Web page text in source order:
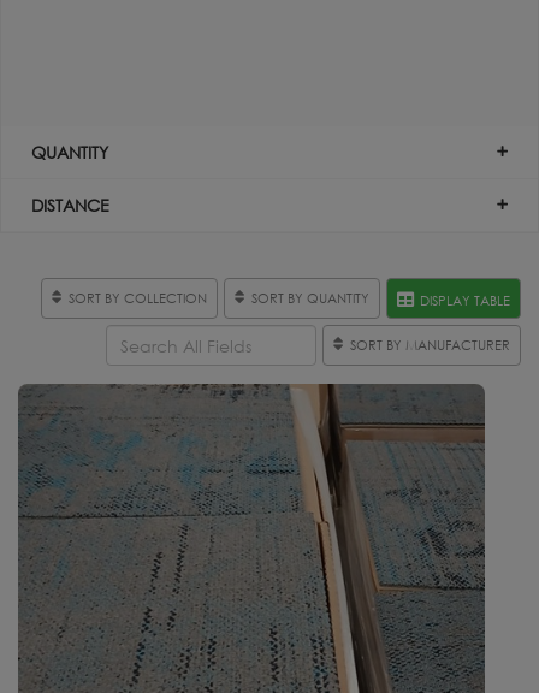
QUANTITY
DISTANCE
DISPLAY TABLE
SORT BY QUANTITY
SORT BY COLLECTION
SORT BY MANUFACTURER